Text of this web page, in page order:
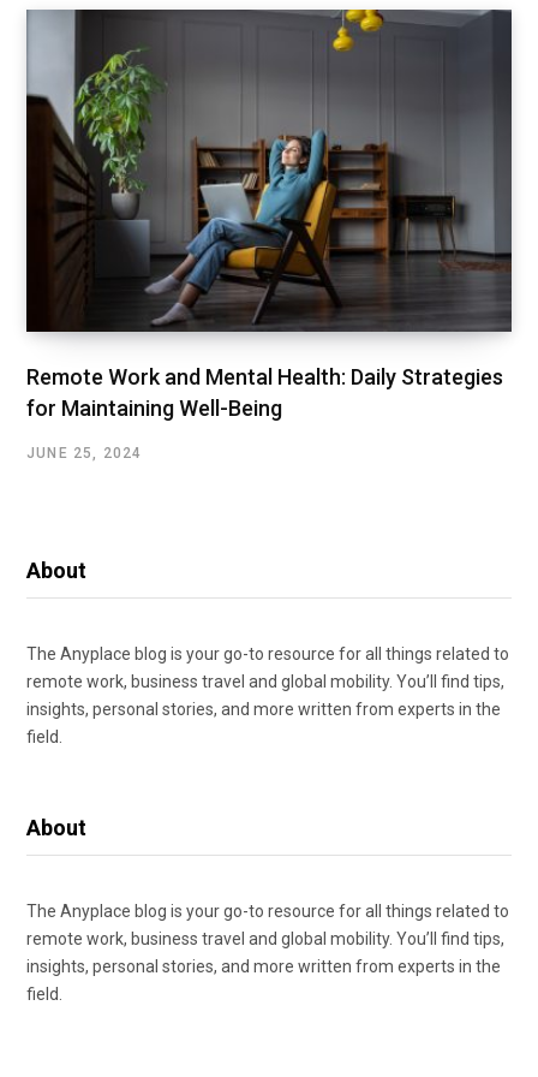
Remote Work and Mental Health: Daily Strategies
for Maintaining Well-Being
JUNE 25, 2024
About
The Anyplace blog is your go-to resource for all things related to
remote work, business travel and global mobility. You’ll find tips,
insights, personal stories, and more written from experts in the
field.
About
The Anyplace blog is your go-to resource for all things related to
remote work, business travel and global mobility. You’ll find tips,
insights, personal stories, and more written from experts in the
field.